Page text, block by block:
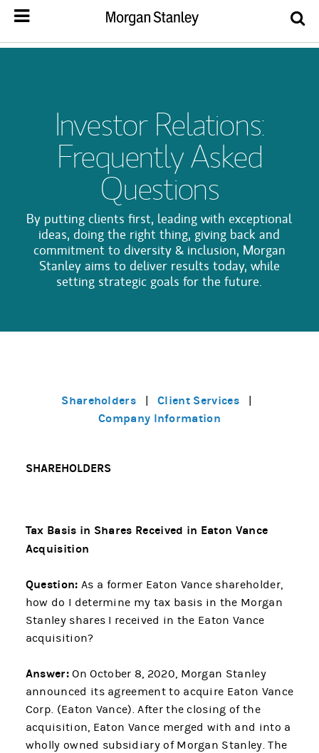
Investor Relations:
Frequently Asked
Questions
By putting clients first, leading with exceptional
ideas, doing the right thing, giving back and
commitment to diversity & inclusion, Morgan
Stanley aims to deliver results today, while
setting strategic goals for the future.
Shareholders |Client Services|
Company Information
SHAREHOLDERS
Tax Basis in Shares Received in Eaton Vance
Acquisition
Question: As a former Eaton Vance shareholder,
how do I determine my tax basis in the Morgan
Stanley shares I received in the Eaton Vance
acquisition?
Answer:On October 8, 2020, Morgan Stanley
announced its agreement to acquire Eaton Vance
Corp. (Eaton Vance). After the closing of the
acquisition, Eaton Vance merged with and into a
wholly owned subsidiary of Morgan Stanley. The